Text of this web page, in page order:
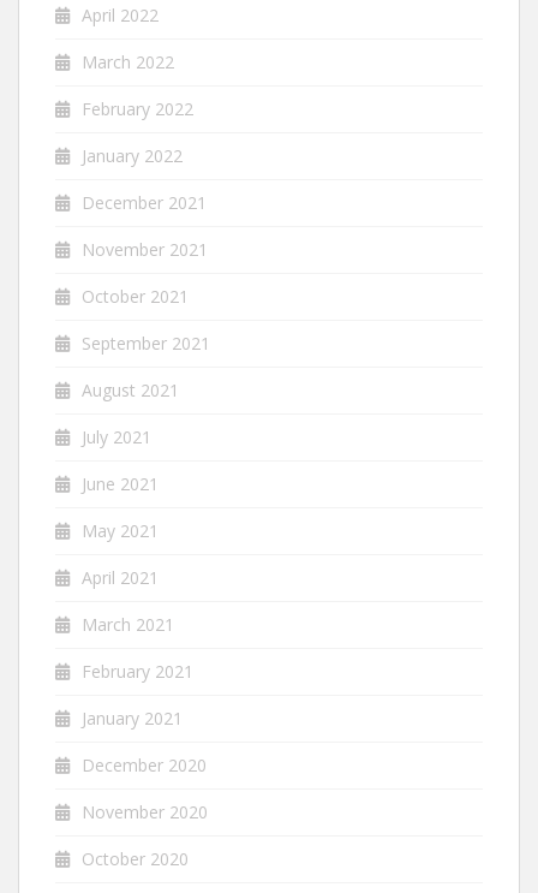
April 2022
March 2022
February 2022
January 2022
December 2021
November 2021
October 2021
September 2021
August 2021
July 2021
June 2021
May 2021
April 2021
March 2021
February 2021
January 2021
December 2020
November 2020
October 2020